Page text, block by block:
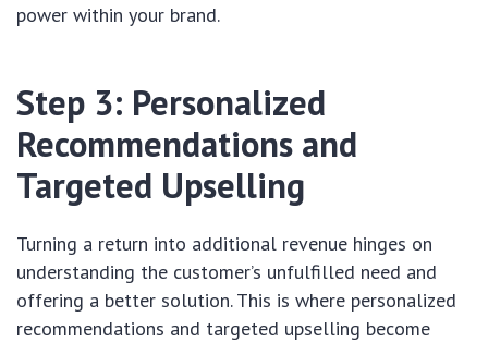
power within your brand.
Step 3: Personalized
Recommendations and
Targeted Upselling
Turning a return into additional revenue hinges on
understanding the customer’s unfulfilled need and
offering a better solution. This is where personalized
recommendations and targeted upselling become